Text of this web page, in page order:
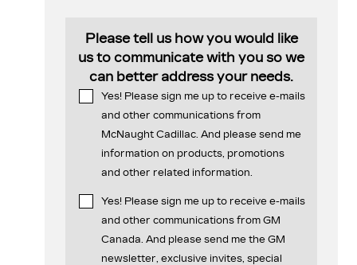
Please tell us how you would like
us to communicate with you so we
can better address your needs.
Yes! Please sign me up to receive e-mails
and other communications from
McNaught Cadillac. And please send me
information on products, promotions
and other related information.
Yes! Please sign me up to receive e-mails
and other communications from GM
Canada. And please send me the GM
newsletter, exclusive invites, special